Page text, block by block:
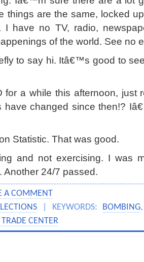
things are the same, locked
I have no TV, radio,
of the world. See no
to say hi. Itâ€™s good to
for a while this afternoon, just
have changed since then!?
Statistic. That was good.
and not exercising. I was
Another 24/7 passed.
A COMMENT
| KEYWORDS: BOMBING
CENTER